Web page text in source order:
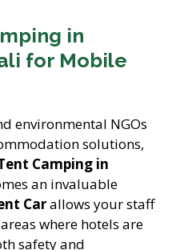
in
for Mobile
environmental NGOs
solutions,
Camping in
an invaluable
Carallows your staff
where hotels are
safety and